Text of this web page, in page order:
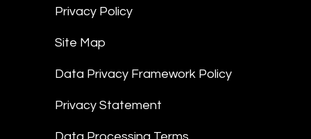
Privacy Policy
Site Map
Data Privacy Framework Policy
Privacy Statement